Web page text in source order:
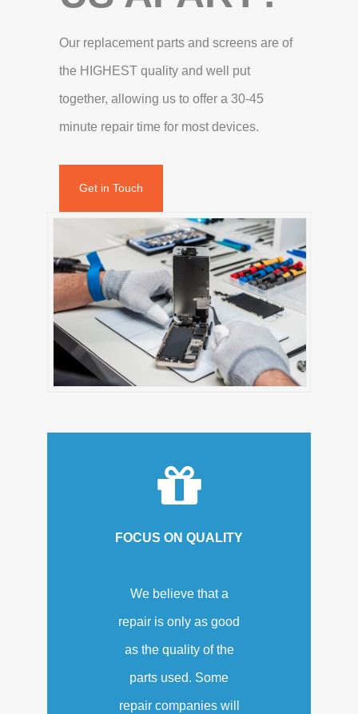
Our replacement parts and screens are of
the HIGHEST quality and well put
together, allowing us to offer a 30-45
minute repair time for most devices.
Get in Touch
FOCUS ON QUALITY
We believe that a
repair is only as good
as the quality of the
parts used. Some
repair companies will